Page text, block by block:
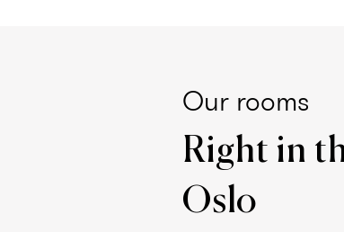
Our rooms
Right in
Oslo